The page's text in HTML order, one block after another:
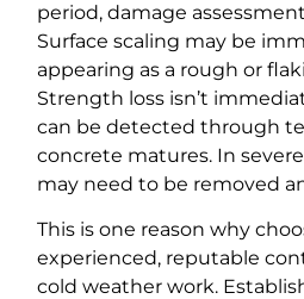
period, damage
Surface scaling may be
appearing as a rough or
Strength loss isn’t
can be detected through
concrete matures. In
may need to be removed
This is one reason why
experienced, reputable
cold weather work.